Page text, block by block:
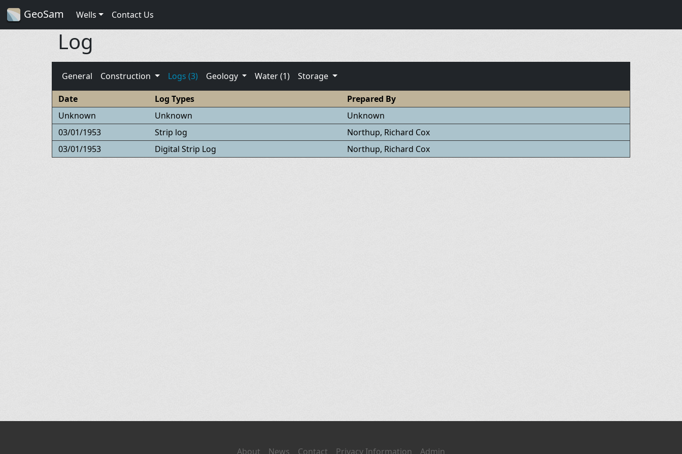
GeoSam Wells Contact Us
Log
General Construction Logs (3) Geology Water (1) Storage
Date Log Types
Prepared By
Unknown
Unknown
Unknown
03/01/1953
Strip log
Northup, Richard Cox
03/01/1953
Digital Strip Log Northup, Richard Cox
About News Contact Privacy Information Admin